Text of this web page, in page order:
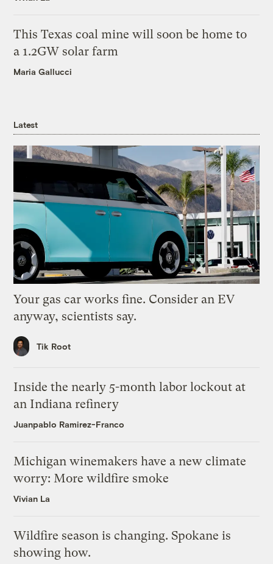
This Texas coal mine will soon be home to
a 1.2GW solar farm
Maria Gallucci
Latest
Your gas car works fine. Consider an EV
anyway, scientists say.
Tik Root
Inside the nearly 5-month labor lockout at
an Indiana refinery
Juanpablo Ramirez-Franco
Michigan winemakers have a new climate
worry: More wildfire smoke
Vivian La
Wildfire season is changing. Spokane is
showing how.